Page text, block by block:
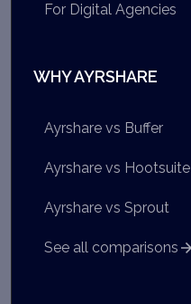
For Digital Agencies
WHY AYRSHARE
Ayrshare vs Buffer
Ayrshare vs Hootsuite
Ayrshare vs Sprout
See all comparisons